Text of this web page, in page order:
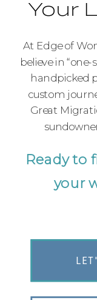
Your
At Edge of
believe in
handpicked
custom
Great
Ready to
your